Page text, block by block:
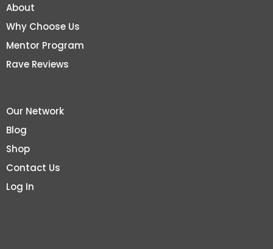
About
Why Choose Us
Mentor Program
Rave Reviews
Our Network
Blog
Shop
Contact Us
Log In